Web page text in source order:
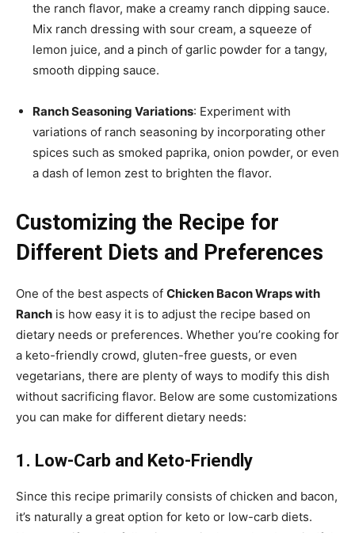
the ranch flavor, make a creamy ranch dipping sauce.
Mix ranch dressing with sour cream, a squeeze of
lemon juice, and a pinch of garlic powder for a tangy,
smooth dipping sauce.
Ranch Seasoning Variations: Experiment with
variations of ranch seasoning by incorporating other
spices such as smoked paprika, onion powder, or even
a dash of lemon zest to brighten the flavor.
Customizing the Recipe for
Different Diets and Preferences
One of the best aspects of Chicken Bacon Wraps with
Ranch is how easy it is to adjust the recipe based on
dietary needs or preferences. Whether you’re cooking for
a keto-friendly crowd, gluten-free guests, or even
vegetarians, there are plenty of ways to modify this dish
without sacrificing flavor. Below are some customizations
you can make for different dietary needs:
1. Low-Carb and Keto-Friendly
Since this recipe primarily consists of chicken and bacon,
it’s naturally a great option for keto or low-carb diets.